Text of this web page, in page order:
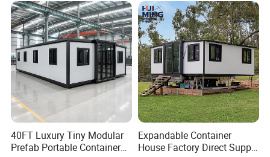
Movable Ready Made Tiny
Home
40FT Luxury Tiny Modular
Prefab Portable Container
Expandable Container
House Factory Direct Supply